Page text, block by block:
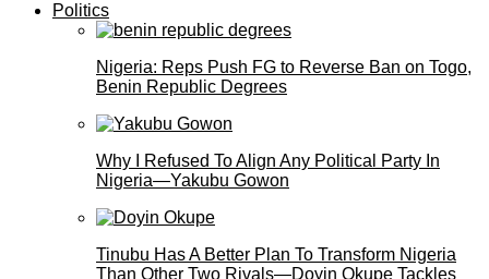
Politics
Nigeria: Reps Push FG to Reverse Ban on Togo,
Benin Republic Degrees
Why I Refused To Align Any Political Party In
Nigeria—Yakubu Gowon
Tinubu Has A Better Plan To Transform Nigeria
Than Other Two Rivals—Doyin Okupe Tackles